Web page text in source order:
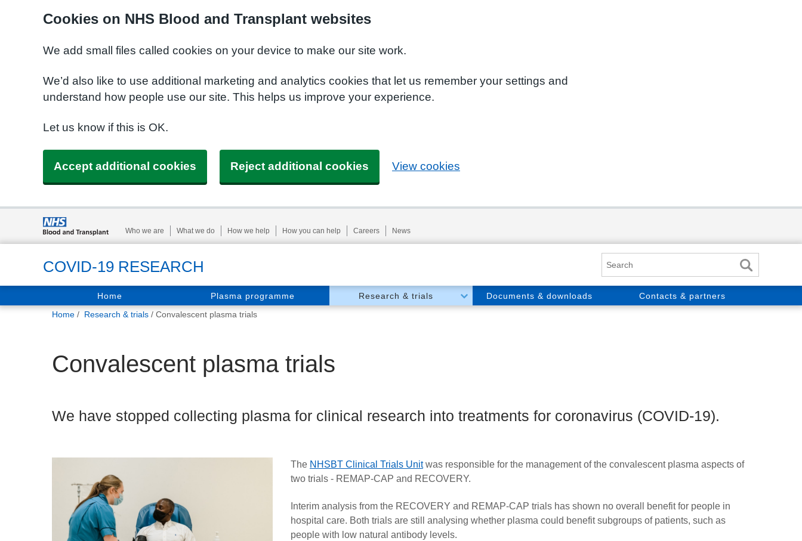
Cookies on NHS Blood and Transplant websites
We add small files called cookies on your device to make our site work.
We’d also like to use additional marketing and analytics cookies that let us remember your settings and
understand how people use our site. This helps us improve your experience.
Let us know if this is OK.
Accept additional cookies Reject additional cookies View cookies
Who we are What we do How we help How you can help Careers News
COVID-19 RESEARCH
Home Plasma programme Research & trials Documents & downloads
Contacts & partners
You
Home Research & trials Convalescent plasma trials
Convalescent plasma trials
We have stopped collecting plasma for clinical research into treatments for coronavirus (COVID-19).
The NHSBT Clinical Trials Unitwas responsible for the management of the convalescent plasma aspects of
two trials - REMAP-CAP and RECOVERY.
Interim analysis from the RECOVERY and REMAP-CAP trials has shown no overall benefit for people in
hospital care. Both trials are still analysing whether plasma could benefit subgroups of patients, such as
people with low natural antibody levels.